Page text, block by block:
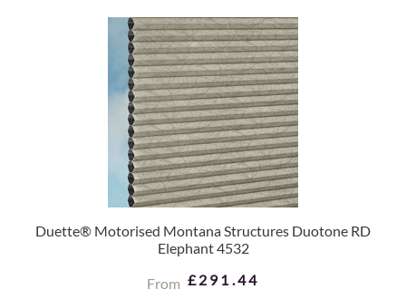
Duette® Motorised Montana Structures Duotone RD
Elephant 4532
From £291.44